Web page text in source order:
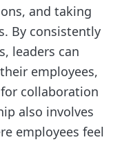
and taking
By consistently
leaders can
employees,
collaboration
also involves
employees feel